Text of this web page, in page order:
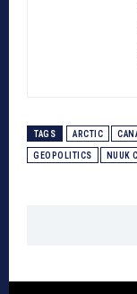
TAGS ARCTIC
GEOPOLITICS NUUK